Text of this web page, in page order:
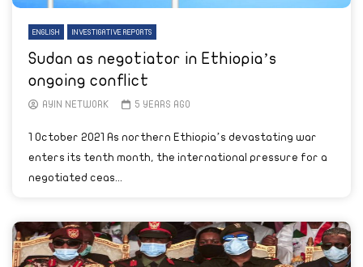
ENGLISH INVESTIGATIVE REPORTS
Sudan as negotiator in Ethiopia’s
ongoing conflict
AYIN NETWORK 5 YEARS AGO
1 October 2021 As northern Ethiopia’s devastating war
enters its tenth month, the international pressure for a
negotiated ceas...